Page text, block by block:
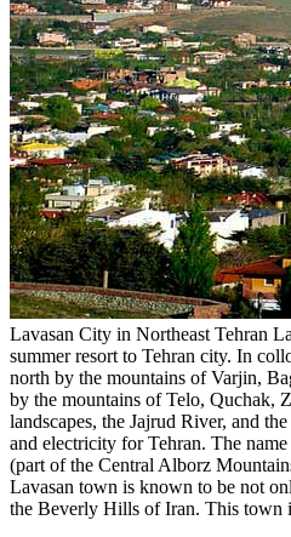
Lavasan City in Northeast Tehran
summer resort to Tehran city. In
north by the mountains of Varjin,
by the mountains of Telo, Quchak,
landscapes, the Jajrud River, and
and electricity for Tehran. The
(part of the Central Alborz
Lavasan town is known to be not
the Beverly Hills of Iran. This town